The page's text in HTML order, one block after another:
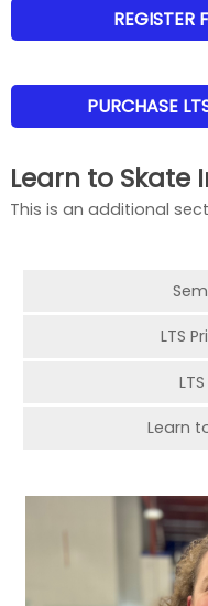
REGISTER
PURCHASE
Learn to Skate
This is an additional
LTS
Learn